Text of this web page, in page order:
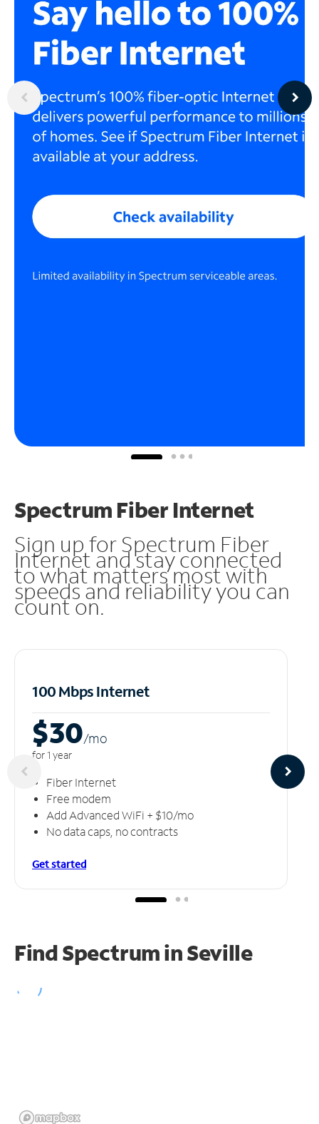
Spectrum Fiber Internet
Sign up for Spectrum Fiber
Internet and stay connected
to what matters most with
speeds and reliability you can
count on.
100 Mbps Internet
$30/mo
for 1 year
Fiber Internet
Free modem
Add Advanced WiFi + $10/mo
No data caps, no contracts
Get started
Find Spectrum in Seville